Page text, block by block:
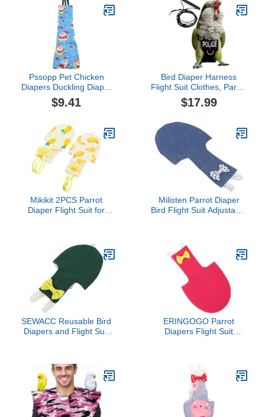
Pssopp Pet Chicken
Diapers Duckling Diaper
Pet Poultry Diapers
Washable Poultry Cloth
Chicken (Blue Christmas
S)
$9.41
Bird Diaper Harness
Flight Suit Clothes, Parrot
Flight Suit with Leash for
Parrot, Bird Flying
Handle for Outdoor
Activities Training (with
Leash - Medium)
$17.99
Mikikit 2PCS Parrot
Diaper Flight Suit for
Outdoor Use Random
Style
Milisten Parrot Diaper
Bird Flight Suit Adjustable
and Birds
SEWACC Reusable Bird
Diapers and Flight Suit
Clothes with Absorbent
Padding, Size 2XL Dark
Green, Suitable for
African Grey Parrots and
Pigeons
ERINGOGO Parrot
Diapers Flight Suit
Outdoor Use Suitable for
Pet Parrots and
Cockatiels